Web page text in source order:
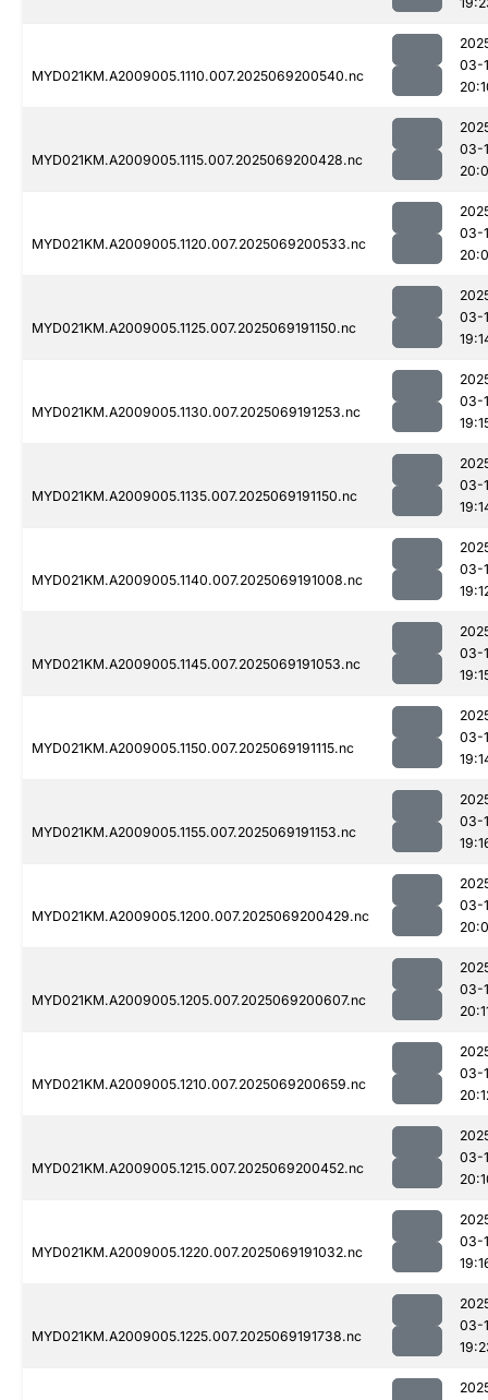
MYD021KM.A2009005.1110.007.2025069200540.nc
03-
MYD021KM.A2009005.1115.007.2025069200428.nc
03-
MYD021KM.A2009005.1120.007.2025069200533.nc
03-
MYD021KM.A2009005.1125.007.2025069191150.nc
03-
MYD021KM.A2009005.1130.007.2025069191253.nc
03-
MYD021KM.A2009005.1135.007.2025069191150.nc
03-
MYD021KM.A2009005.1140.007.2025069191008.nc
03-
MYD021KM.A2009005.1145.007.2025069191053.nc
03-
MYD021KM.A2009005.1150.007.2025069191115.nc
03-
MYD021KM.A2009005.1155.007.2025069191153.nc
03-
MYD021KM.A2009005.1200.007.2025069200429.nc
03-
MYD021KM.A2009005.1205.007.2025069200607.nc
03-
MYD021KM.A2009005.1210.007.2025069200659.nc
03-
MYD021KM.A2009005.1215.007.2025069200452.nc
03-
MYD021KM.A2009005.1220.007.2025069191032.nc
03-
MYD021KM.A2009005.1225.007.2025069191738.nc
03-